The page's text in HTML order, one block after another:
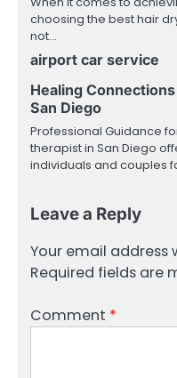
choosing the best hair
not…
airport car service
Healing
San Diego
Professional Guidance
therapist in San Diego
individuals and couples
Leave a Reply
Your email address
Required fields are
Comment *